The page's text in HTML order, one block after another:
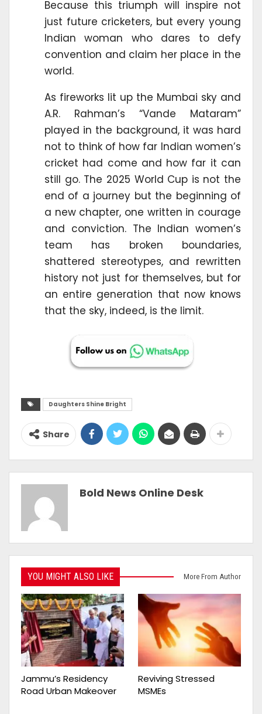
Because this triumph will inspire not
just future cricketers, but every young
Indian woman who dares to defy
convention and claim her place in the
world.
As fireworks lit up the Mumbai sky and
A.R. Rahman’s “Vande Mataram”
played in the background, it was hard
not to think of how far Indian women’s
cricket had come and how far it can
still go. The 2025 World Cup is not the
end of a journey but the beginning of
a new chapter, one written in courage
and conviction. The Indian women’s
team has broken boundaries,
shattered stereotypes, and rewritten
history not just for themselves, but for
an entire generation that now knows
that the sky, indeed, is the limit.
Daughters Shine Bright
Share
Bold News Online Desk
YOU MIGHT ALSO LIKE More From Author
Jammu’s Residency
Road Urban Makeover
Reviving Stressed
MSMEs